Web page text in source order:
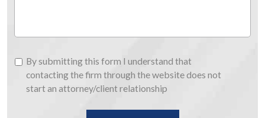
By
submitting
this
By submitting this form I understand that
contacting the firm through the website does not
start an attorney/client relationship